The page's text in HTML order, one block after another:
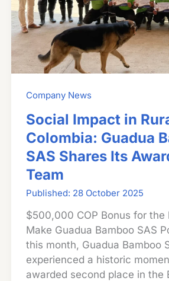
Company News
Social Impact in
Colombia: Guadua
SAS Shares Its
Team
28 October 2025
$500,000 COP Bonus for the
Make Guadua Bamboo SAS
this month, Guadua Bamboo
experienced a historic
awarded second place in the